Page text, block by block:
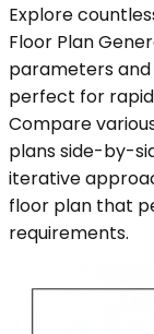
Explore
Floor Plan
parameters
perfect for
Compare
plans side-by-
iterative
floor plan that
requirements.